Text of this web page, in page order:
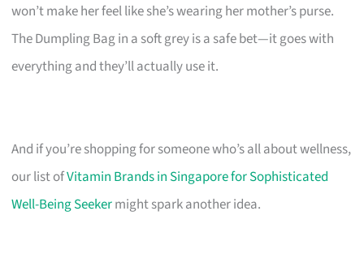
won’t make her feel like she’s wearing her mother’s purse.
The Dumpling Bag in a soft grey is a safe bet—it goes with
everything and they’ll actually use it.
And if you’re shopping for someone who’s all about wellness,
our list ofVitamin Brands in Singapore for Sophisticated
Well-Being Seekermight spark another idea.